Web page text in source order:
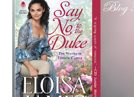
SARAH
MACLEAN